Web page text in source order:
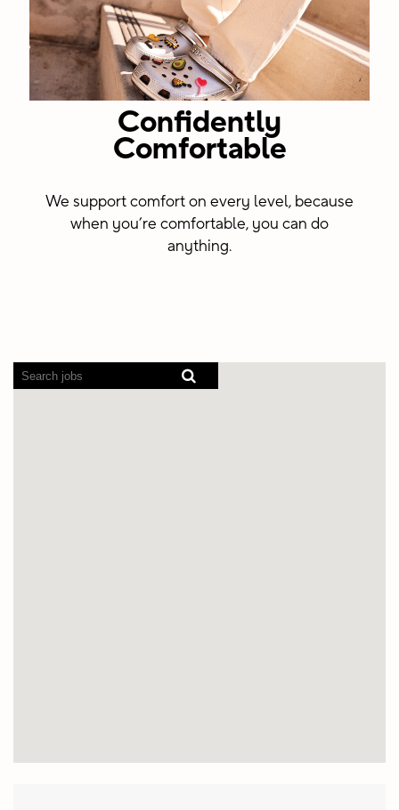
Confidently
Comfortable
We support comfort on every level, because
when you’re comfortable, you can do
anything.
Screen
readers